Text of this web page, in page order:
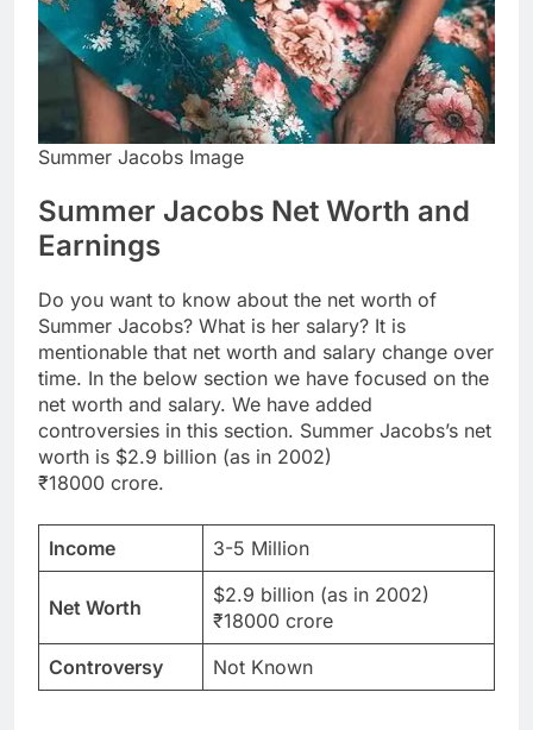
Summer Jacobs Image
Summer Jacobs Net Worth and
Earnings
Do you want to know about the net worth of
Summer Jacobs? What is her salary? It is
mentionable that net worth and salary change over
time. In the below section we have focused on the
net worth and salary. We have added
controversies in this section. Summer Jacobs’s net
worth is $2.9 billion (as in 2002)
₹18000 crore.
Income 3-5 Million
Net Worth
$2.9 billion (as in 2002)
₹18000 crore
Controversy
Not Known